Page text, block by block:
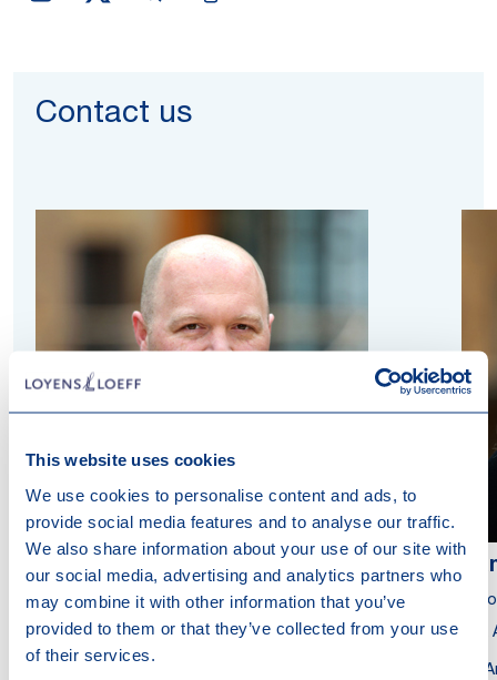
This website uses cookies
We use cookies to personalise content and ads, to
provide social media features and to analyse our traffic.
We also share information about your use of our site with
our social media, advertising and analytics partners who
may combine it with other information that you’ve
provided to them or that they’ve collected from your use
of their services.
Contact us
Gerard Blokland
Partner
Tax Adviser Tax